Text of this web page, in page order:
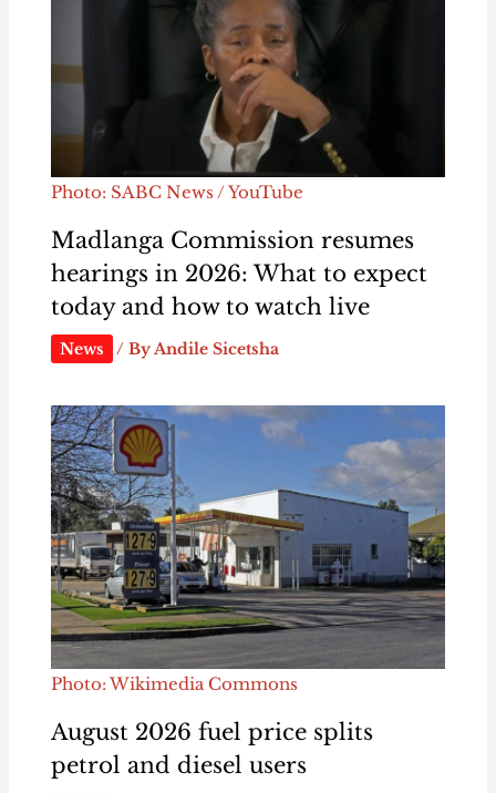
Photo: SABC News / YouTube
Madlanga Commission resumes
hearings in 2026: What to expect
today and how to watch live
News / ByAndile Sicetsha
Photo: Wikimedia Commons
August 2026 fuel price splits
petrol and diesel users